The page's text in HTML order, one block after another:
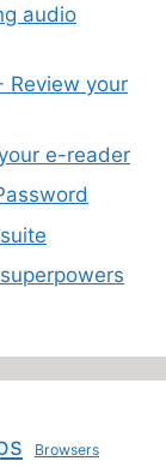
audio
Review your
e-reader
Browsers